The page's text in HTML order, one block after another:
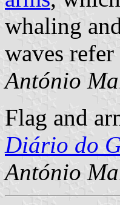
whaling
waves refer
António
Flag and
Diário do
António